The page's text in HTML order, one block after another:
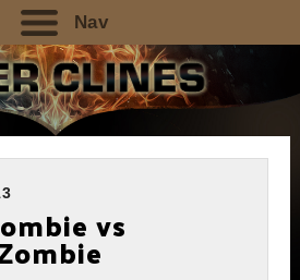
Nav
vs